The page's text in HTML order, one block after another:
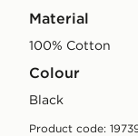
Material
100% Cotton
Colour
black
Product code: